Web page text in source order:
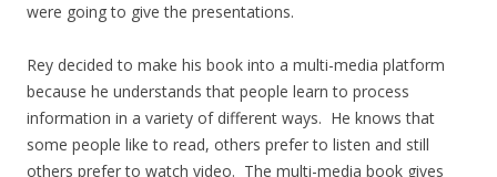
were going to give the presentations.
Rey decided to make his book into a multi-media platform
because he understands that people learn to process
information in a variety of different ways. He knows that
some people like to read, others prefer to listen and still
others prefer to watch video. The multi-media book gives